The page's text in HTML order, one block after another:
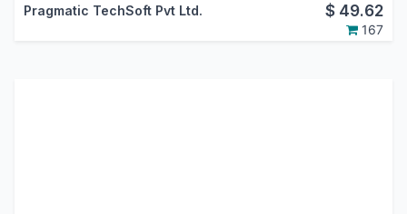
Pragmatic TechSoft Pvt Ltd. $ 49.62
167